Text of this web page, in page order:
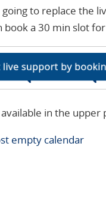
to replace the
book a 30 min slot
in the upper